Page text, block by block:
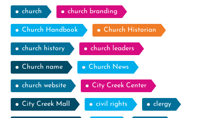
church church branding
Church Handbook Church Historian
church history church leaders
Church name Church News
church website City Creek Center
City Creek Mall civil rights clergy